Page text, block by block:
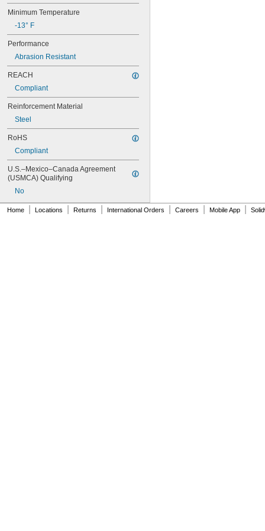
80XL031
80XL037
82MXL012
84MXL012
84MXL025
86L100
88MXL012
90MXL012
90MXL025
90XL031
90XL037
90XL050
91MXL012
96MXL012
Minimum Temperature
-13° F
Performance
Abrasion Resistant
REACH
Compliant
Reinforcement Material
Steel
RoHS
Compliant
U.S.–Mexico–Canada Agreement
(USMCA) Qualifying
No
Home Locations Returns International Orders Careers Mobile App